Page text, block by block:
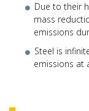
Due to their
mass
emissions
Steel is
emissions at